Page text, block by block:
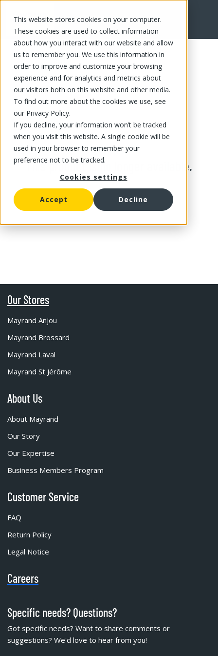
This website stores cookies on your computer.
These cookies are used to collect information
about how you interact with our website and allow
us to remember you. We use this information in
order to improve and customize your browsing
experience and for analytics and metrics about
our visitors both on this website and other media.
To find out more about the cookies we use, see
our Privacy Policy.
If you decline, your information won’t be tracked
when you visit this website. A single cookie will be
used in your browser to remember your
preference not to be tracked.
Cookies settings
Accept Decline
This product is no longer available.
Our Stores
Mayrand Anjou
Mayrand Brossard
Mayrand Laval
Mayrand St Jérôme
About Us
About Mayrand
Our Story
Our Expertise
Business Members Program
Customer Service
FAQ
Return Policy
Legal Notice
Careers
Specific needs? Questions?
Got specific needs? Want to share comments or
suggestions? We'd love to hear from you!